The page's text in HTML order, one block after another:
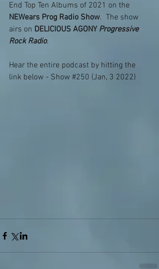
End Top Ten Albums of 2021 on the
NEWears Prog Radio Show.  The show
airs on DELICIOUS AGONY Progressive
Rock Radio.
Hear the entire podcast by hitting the
link below - Show #250 (Jan, 3 2022)